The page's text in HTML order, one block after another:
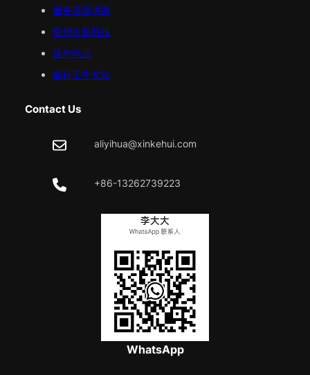
服务器提供商
贵州火影科技
益华药业
鑫科汇中文站
Contact Us
aliyihua@xinkehui.com
+86-13262739223
WhatsApp